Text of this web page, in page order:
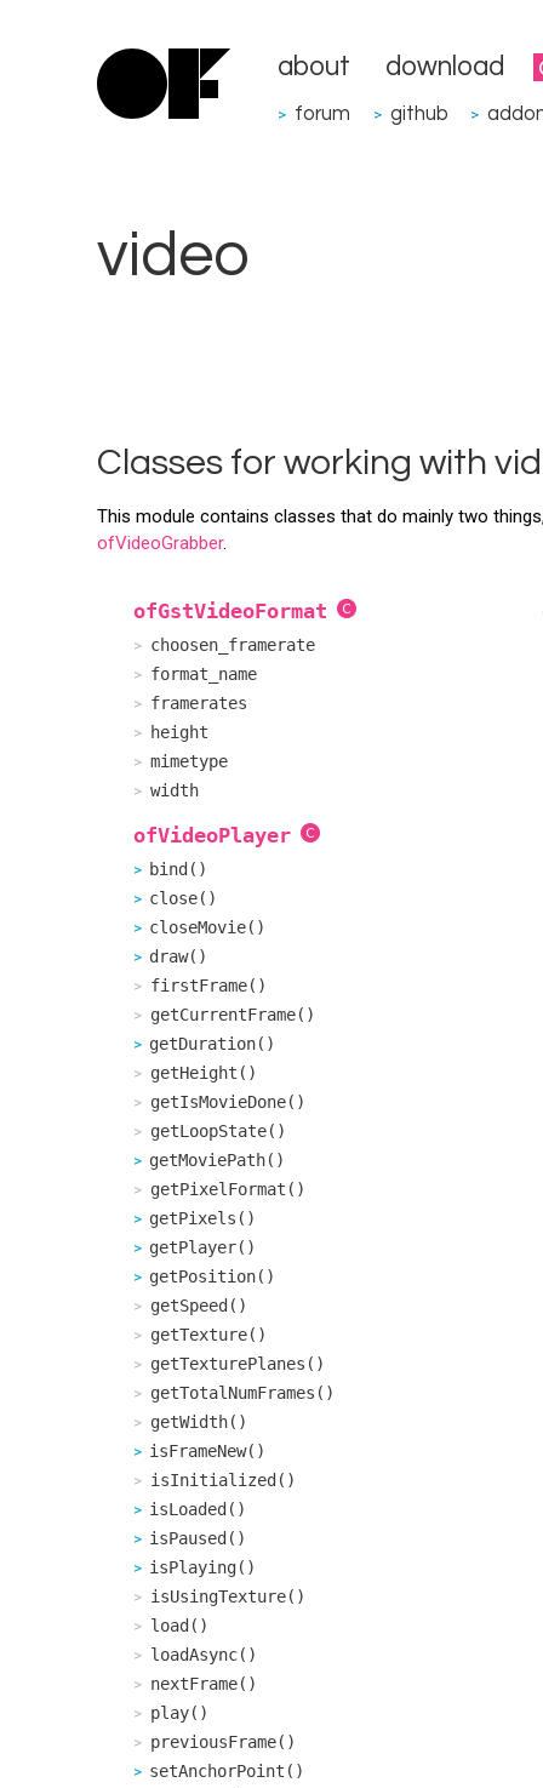
about download
> forum > github >
video
Classes for working with
This module contains classes that do mainly two
ofVideoGrabber.
ofGstVideoFormat
choosen_framerate
format_name
framerates
height
mimetype
width
ofVideoPlayer
bind()
close()
closeMovie()
draw()
firstFrame()
getCurrentFrame()
getDuration()
getHeight()
getIsMovieDone()
getLoopState()
getMoviePath()
getPixelFormat()
getPixels()
getPlayer()
getPosition()
getSpeed()
getTexture()
getTexturePlanes()
getTotalNumFrames()
getWidth()
isFrameNew()
isInitialized()
isLoaded()
isPaused()
isPlaying()
isUsingTexture()
load()
loadAsync()
nextFrame()
play()
previousFrame()
setAnchorPoint()